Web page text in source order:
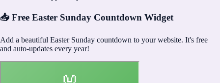
📥 Free Easter Sunday Countdown Widget
Add a beautiful Easter Sunday countdown to your website. It's free
and auto-updates every year!